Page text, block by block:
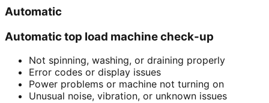
Automatic
Automatic top load machine check-up
Not spinning, washing, or draining properly
Error codes or display issues
Power problems or machine not turning on
Unusual noise, vibration, or unknown issues